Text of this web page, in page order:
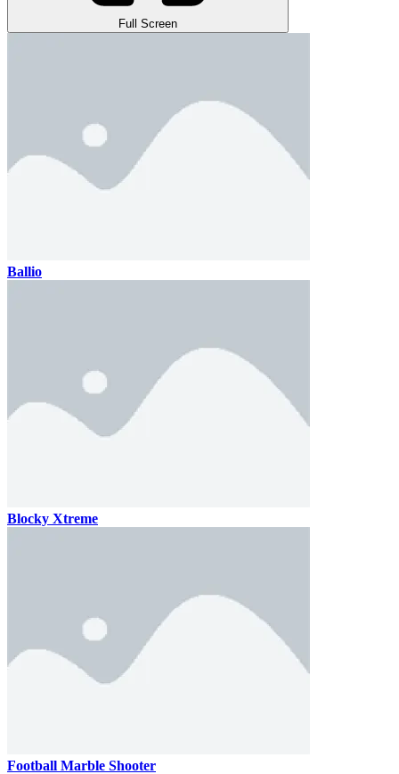
Full Screen
Ballio
Blocky Xtreme
Football Marble Shooter